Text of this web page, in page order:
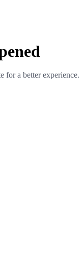
for a better experience.